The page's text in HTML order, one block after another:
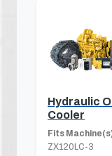
Hydraulic
Cooler
Fits
ZX120LC-3